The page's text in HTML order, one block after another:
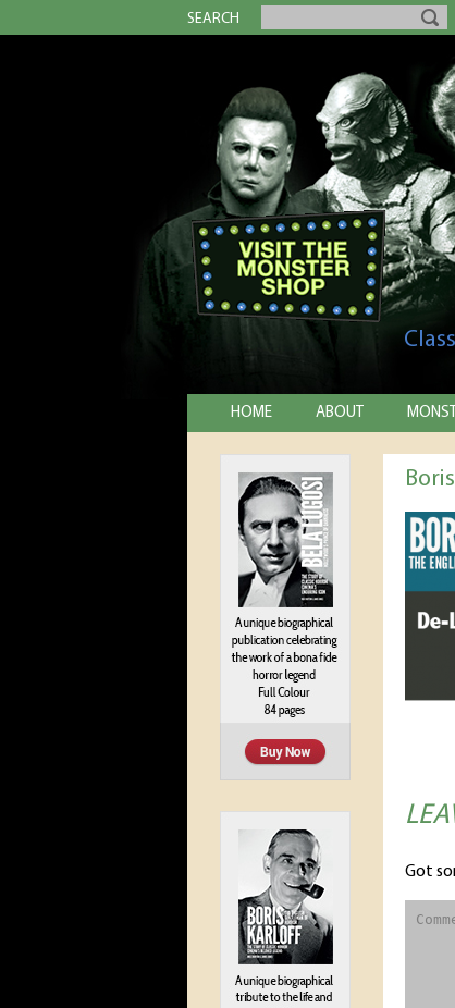
SEARCH
HOME ABOUT
Got